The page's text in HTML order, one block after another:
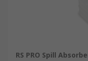
RS PRO Spill